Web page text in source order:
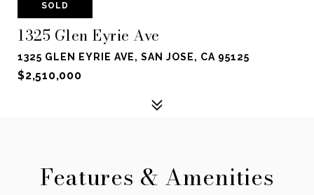
SOLD
1325 Glen Eyrie Ave
1325 GLEN EYRIE AVE, SAN JOSE, CA 95125
$2,510,000
Features & Amenities